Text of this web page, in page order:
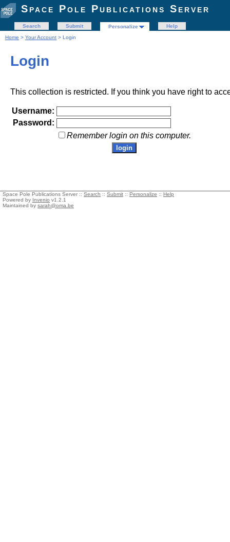
Space Pole Publications Server
Search Submit Personalize
Help
Home > Your Account > Login
Login
This collection is restricted. If you think you have right to
Username:
Password:
Remember login on this computer.
Space Pole Publications Server :: Search :: Submit :: Personalize :: Help
Powered by Invenio v1.2.1
Maintained by sarah@oma.be